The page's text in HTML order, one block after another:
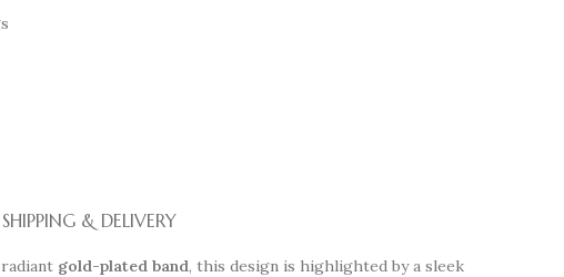
SHIPPING & DELIVERY
gold-plated band, this design is highlighted by a sleek